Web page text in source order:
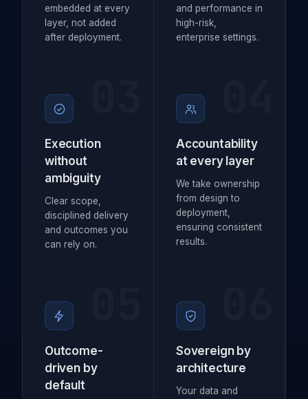
embedded at every
layer, not added
after deployment.
and performance in
high-risk,
enterprise settings.
Execution
without
ambiguity
Clear scope,
disciplined delivery
and outcomes you
can rely on.
Accountability
at every layer
We take ownership
from design to
deployment,
ensuring consistent
results.
Outcome-
driven by
default
Sovereign by
architecture
Your data and